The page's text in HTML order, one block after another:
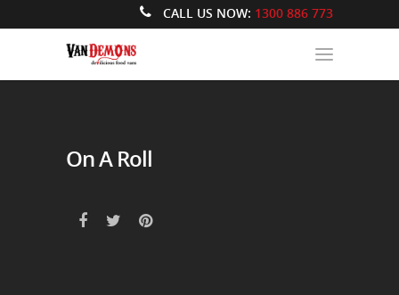
CALL US NOW: 1300 886 773
On A Roll